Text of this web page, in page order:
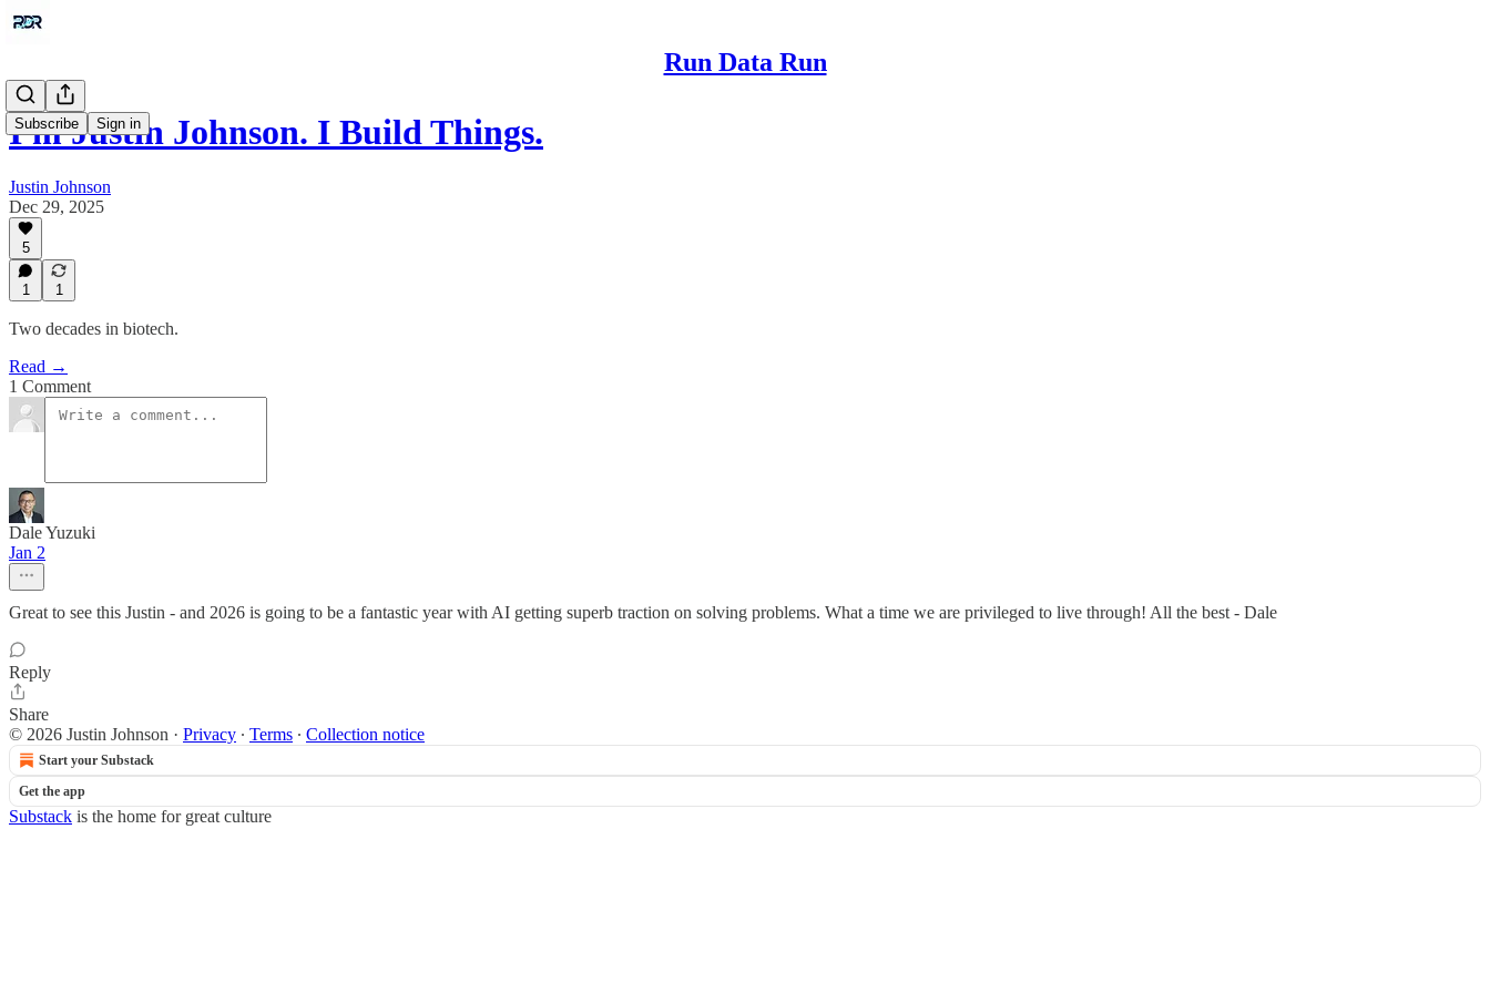
Run Data Run
Subscribe Sign in
I'm Justin Johnson. I Build Things.
Justin Johnson
Dec 29, 2025
5
1 1
Two decades in biotech.
Read →
1 Comment
Dale Yuzuki
Jan 2
Great to see this Justin - and 2026 is going to be a fantastic year with AI getting superb traction on solving problems. What a time we are privileged to live through! All the best - Dale
Reply
Share
© 2026 Justin Johnson · Privacy ∙ Terms ∙ Collection notice
Start your Substack
Get the app
Substack is the home for great culture